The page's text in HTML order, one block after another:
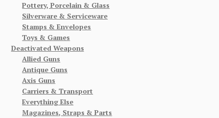
Pottery, Porcelain & Glass
Silverware & Serviceware
Stamps & Envelopes
Toys & Games
Deactivated Weapons
Allied Guns
Antique Guns
Axis Guns
Carriers & Transport
Everything Else
Magazines, Straps & Parts